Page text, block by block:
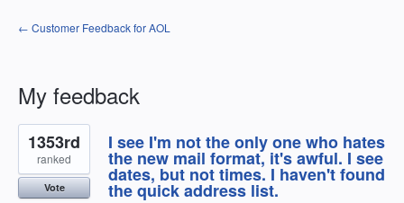
← Customer Feedback for AOL
My feedback
55
results
found
I see I'm not the only one who hates
the new mail format, it's awful. I see
dates, but not times. I haven't found
the quick address list.
1353rd
ranked
Vote